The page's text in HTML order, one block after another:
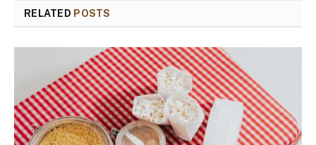
RELATED POSTS